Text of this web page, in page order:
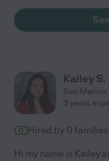
Kailey S.
San Marino,
3 years
Hired by 0 families
Hi my name is Kailey